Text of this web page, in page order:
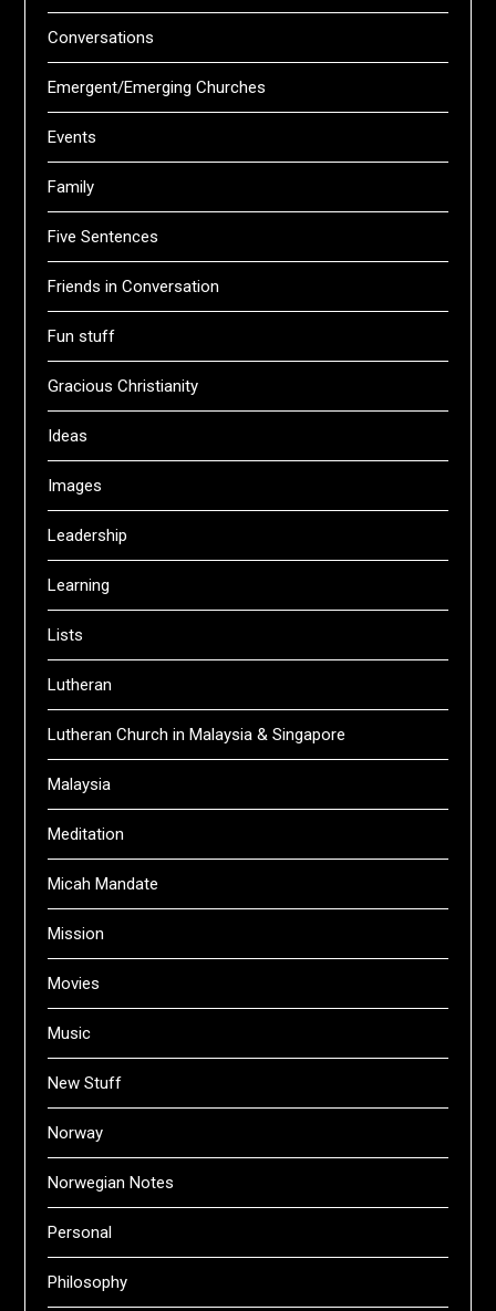
Conversations
Emergent/Emerging Churches
Events
Family
Five Sentences
Friends in Conversation
Fun stuff
Gracious Christianity
Ideas
Images
Leadership
Learning
Lists
Lutheran
Lutheran Church in Malaysia & Singapore
Malaysia
Meditation
Micah Mandate
Mission
Movies
Music
New Stuff
Norway
Norwegian Notes
Personal
Philosophy